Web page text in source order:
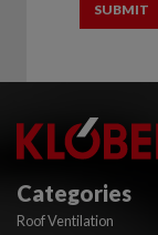
SUBMIT
Categories
Roof Ventilation